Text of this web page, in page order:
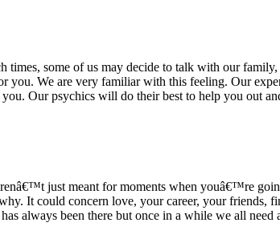
times, some of us may decide to talk with our
you. We are very familiar with this feeling. Our
Our psychics will do their best to help you out
just meant for moments when youâ€™re
It could concern love, your career, your friends,
always been there but once in a while we all